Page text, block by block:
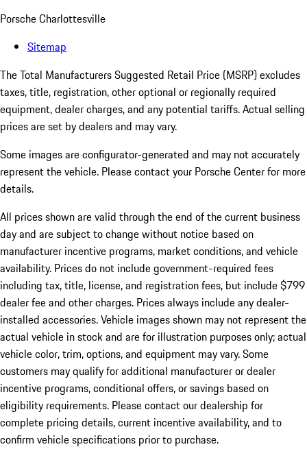
Porsche Charlottesville
Sitemap
The Total Manufacturers Suggested Retail Price (MSRP) excludes
taxes, title, registration, other optional or regionally required
equipment, dealer charges, and any potential tariffs. Actual selling
prices are set by dealers and may vary.
Some images are configurator-generated and may not accurately
represent the vehicle. Please contact your Porsche Center for more
details.
All prices shown are valid through the end of the current business
day and are subject to change without notice based on
manufacturer incentive programs, market conditions, and vehicle
availability. Prices do not include government-required fees
including tax, title, license, and registration fees, but include $799
dealer fee and other charges. Prices always include any dealer-
installed accessories. Vehicle images shown may not represent the
actual vehicle in stock and are for illustration purposes only; actual
vehicle color, trim, options, and equipment may vary. Some
customers may qualify for additional manufacturer or dealer
incentive programs, conditional offers, or savings based on
eligibility requirements. Please contact our dealership for
complete pricing details, current incentive availability, and to
confirm vehicle specifications prior to purchase.